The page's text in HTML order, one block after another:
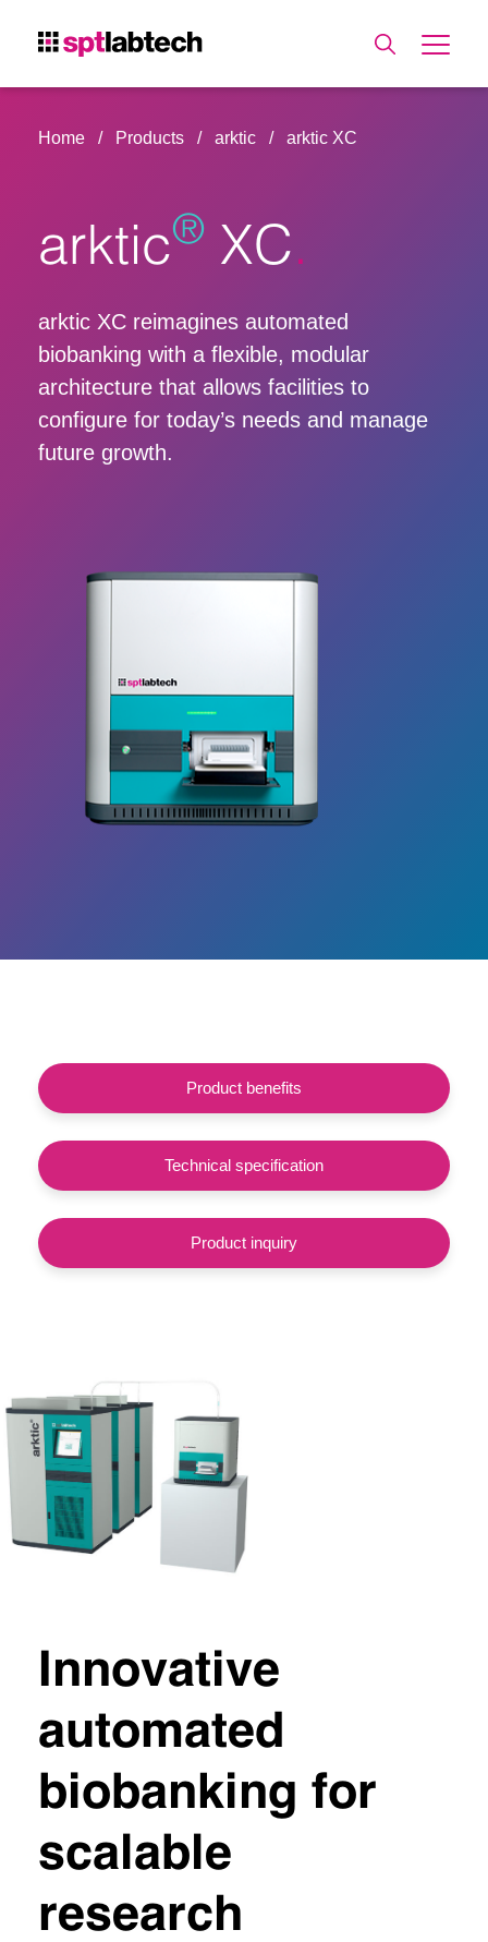
Home Products arktic arktic XC
arktic
®
XC
arktic XC reimagines automated
biobanking with a flexible, modular
architecture that allows facilities to
configure for today’s needs and manage
future growth.
Product benefits
Technical specification
Product inquiry
Innovative
automated
biobanking for
scalable
research